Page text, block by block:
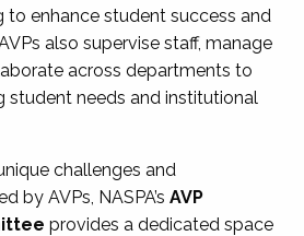
to enhance student success and
also supervise staff, manage
across departments to
student needs and institutional
challenges and
by AVPs, NASPA’s AVP
provides a dedicated space